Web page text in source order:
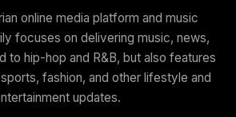
online media platform and music
focuses on delivering music, news,
to hip-hop and R&B, but also features
fashion, and other lifestyle and
updates.